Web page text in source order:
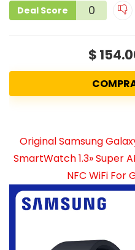
Deal Score 0
$
Original Samsung
SmartWatch 1.3» Super
NFC WiFi For